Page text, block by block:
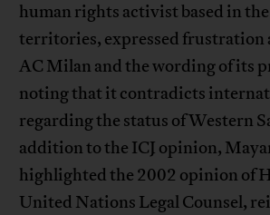
human rights activist based in
territories, expressed frustration
AC Milan and the wording of its
noting that it contradicts
regarding the status of Western
addition to the ICJ opinion,
highlighted the 2002 opinion of
United Nations Legal Counsel,